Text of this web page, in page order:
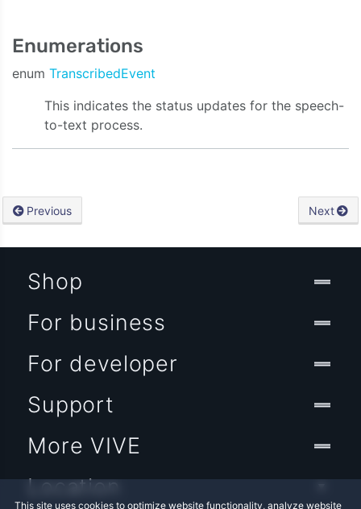
Enumerations
enum TranscribedEvent
This indicates the status updates for the speech-
to-text process.
Previous Next
This site uses cookies to optimize website functionality, analyze website
Shop
For business
For developer
Support
More VIVE
Location